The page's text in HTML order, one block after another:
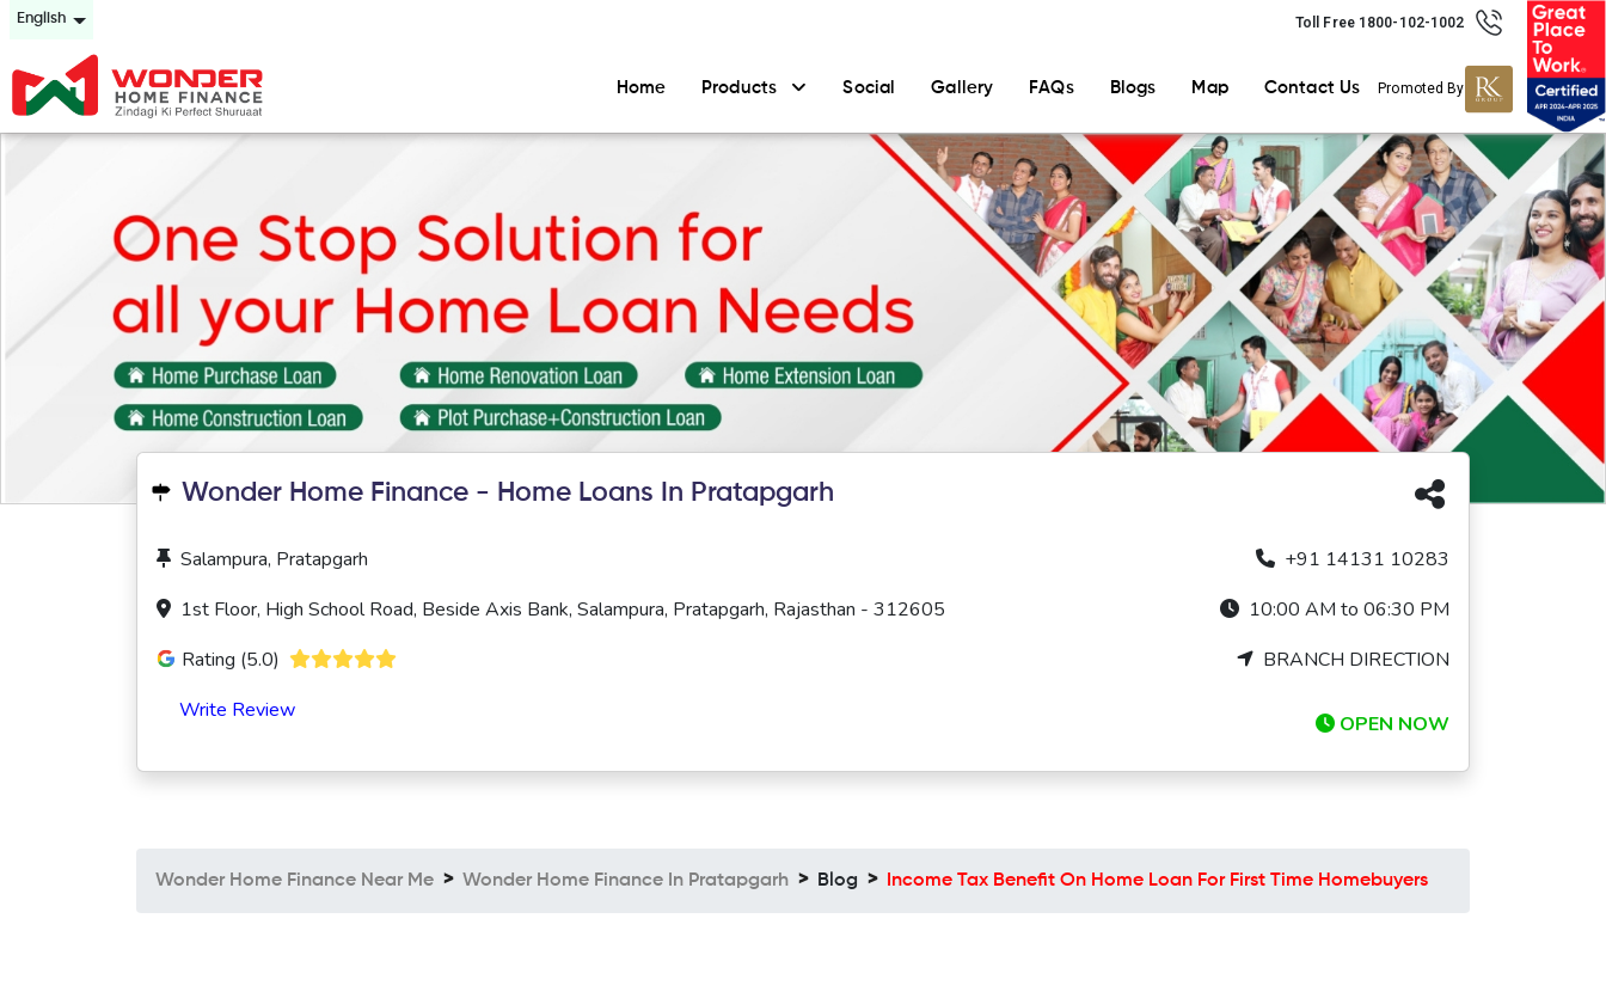
English Toll Free 1800-102-1002
Home Products Social Gallery FAQs Blogs Map Contact Us Promoted By
Wonder Home Finance - Home Loans In Pratapgarh
Salampura, Pratapgarh
1st Floor, High School Road, Beside Axis Bank, Salampura, Pratapgarh, Rajasthan - 312605
Rating (5.0)
Write Review
+91 14131 10283
10:00 AM to 06:30 PM
BRANCH DIRECTION
OPEN NOW
Wonder Home Finance Near Me Wonder Home Finance In Pratapgarh Blog Income Tax Benefit On Home Loan For First Time Homebuyers